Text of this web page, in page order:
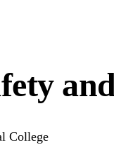
College